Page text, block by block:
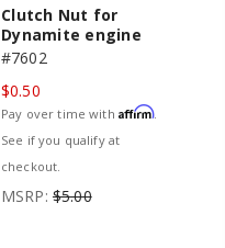
Clutch Nut for
Dynamite engine
#7602
$0.50
Pay over time with Affirm.
See if you qualify at
checkout.
MSRP: $5.00